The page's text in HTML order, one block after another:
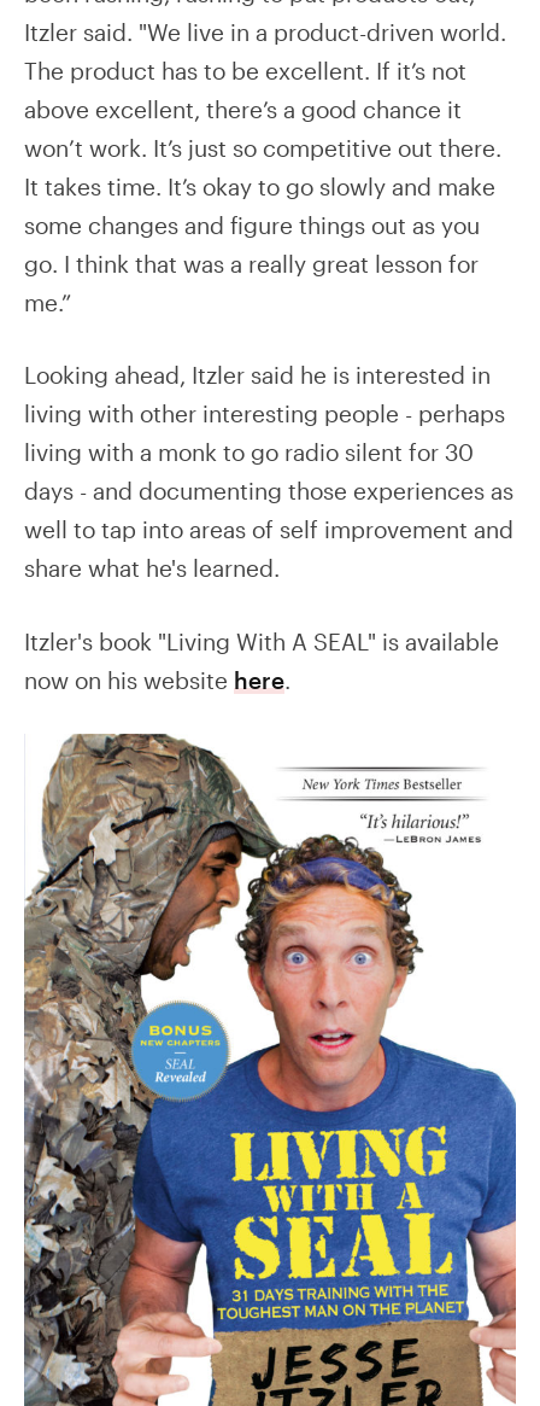
Itzler said. "We live in a product-driven world.
The product has to be excellent. If it’s not
above excellent, there’s a good chance it
won’t work. It’s just so competitive out there.
It takes time. It’s okay to go slowly and make
some changes and figure things out as you
go. I think that was a really great lesson for
me.”
Looking ahead, Itzler said he is interested in
living with other interesting people - perhaps
living with a monk to go radio silent for 30
days - and documenting those experiences as
well to tap into areas of self improvement and
share what he's learned.
Itzler's book "Living With A SEAL" is available
now on his website here.